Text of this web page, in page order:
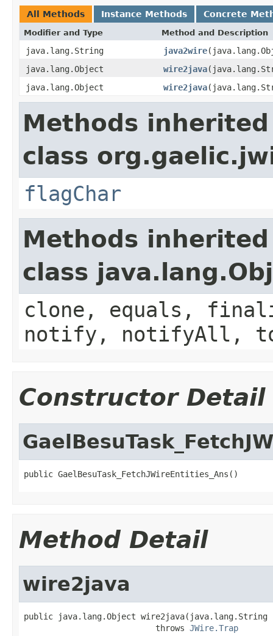
All Methods Instance Methods Concrete
Modifier and Type Method and Description
java.lang.String java2wire
java.lang.Object
wire2java
java.lang.Object
wire2java
Methods
class
flagChar
Methods
class
clone, equals,
notify, notifyAll,
Constructor Detail
public GaelBesuTask_FetchJWireEntities_Ans()
Method Detail
wire2java
public java.lang.Object wire2java(java.lang.String
                           throws
JWire.Trap